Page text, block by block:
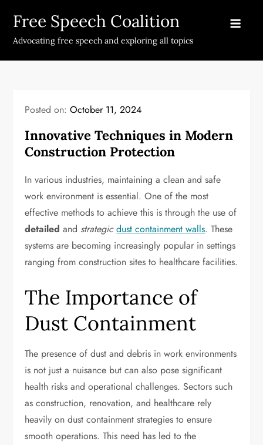
content
Free Speech Coalition
Advocating free speech and exploring all topics
Posted on:October 11, 2024
Innovative Techniques in Modern
Construction Protection
In various industries, maintaining a clean and safe
work environment is essential. One of the most
effective methods to achieve this is through the use of
detailed and strategic dust containment walls. These
systems are becoming increasingly popular in settings
ranging from construction sites to healthcare facilities.
The Importance of
Dust Containment
The presence of dust and debris in work environments
is not just a nuisance but can also pose significant
health risks and operational challenges. Sectors such
as construction, renovation, and healthcare rely
heavily on dust containment strategies to ensure
smooth operations. This need has led to the